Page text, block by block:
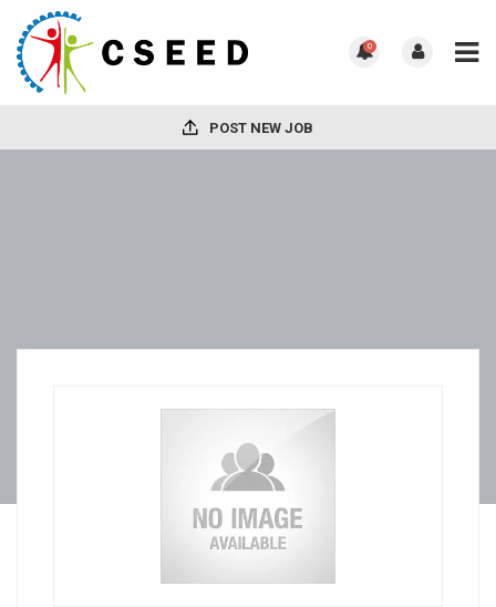
0
POST NEW JOB